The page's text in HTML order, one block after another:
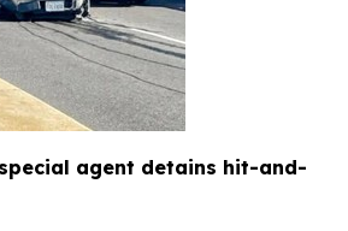
agent detains hit-and-